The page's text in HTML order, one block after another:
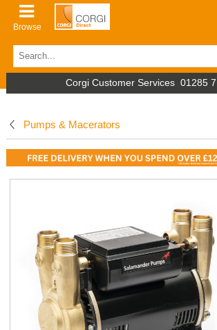
Browse
Corgi Customer Services 01285
Pumps & Macerators